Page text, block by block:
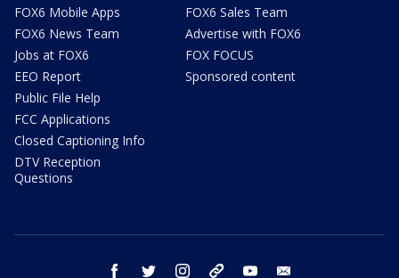
FOX6 Mobile Apps
FOX6 News Team
Jobs at FOX6
EEO Report
Public File Help
FCC Applications
Closed Captioning Info
DTV Reception
Questions
FOX6 Sales Team
Advertise with FOX6
FOX FOCUS
Sponsored content
facebook twitter instagram threads youtube